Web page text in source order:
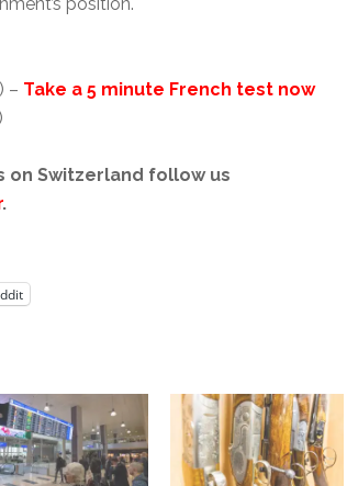
– Take a 5 minute French test now
on Switzerland follow us
.